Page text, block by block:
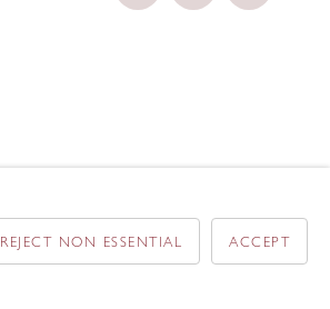
REJECT NON ESSENTIAL ACCEPT